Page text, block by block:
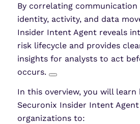
By correlating communication
identity, activity, and data
Insider Intent Agent reveals
risk lifecycle and provides
insights for analysts to act
occurs.
In this overview, you will learn
Securonix Insider Intent
organizations to: